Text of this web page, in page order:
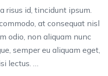
risus id, tincidunt ipsum.
at consequat nisl
odio, non aliquam nunc
semper eu aliquam eget,
lectus. …